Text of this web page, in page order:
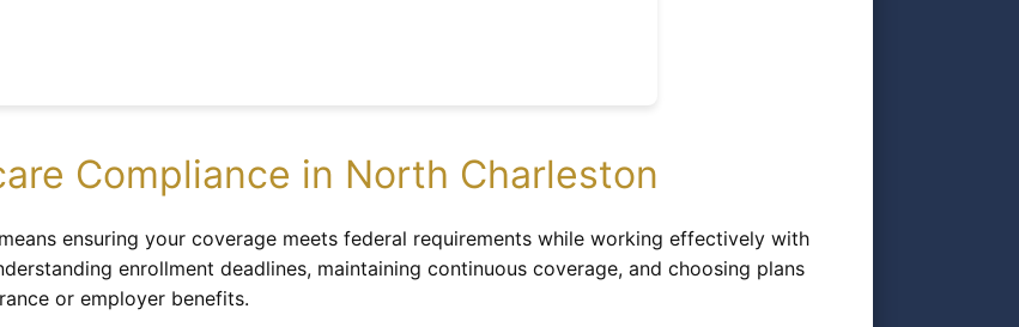
Compliance in North Charleston
ensuring your coverage meets federal requirements while working effectively with
enrollment deadlines, maintaining continuous coverage, and choosing plans
or employer benefits.